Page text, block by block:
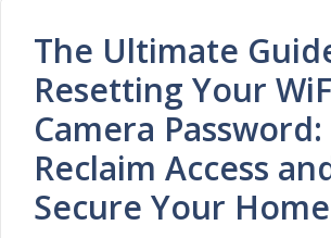
The Ultimate
Resetting Your
Camera Password:
Reclaim Access
Secure Your Home